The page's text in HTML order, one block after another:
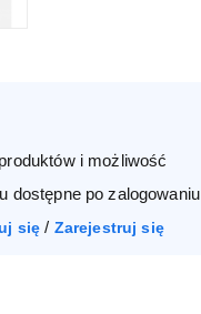
41
i możliwość
dostępne po zalogowaniu
się / Zarejestruj się